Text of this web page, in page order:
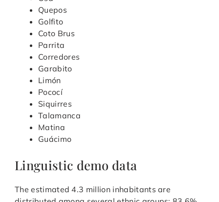
Quepos
Golfito
Coto Brus
Parrita
Corredores
Garabito
Limón
Pococí
Siquirres
Talamanca
Matina
Guácimo
Linguistic demo data
The estimated 4.3 million inhabitants are